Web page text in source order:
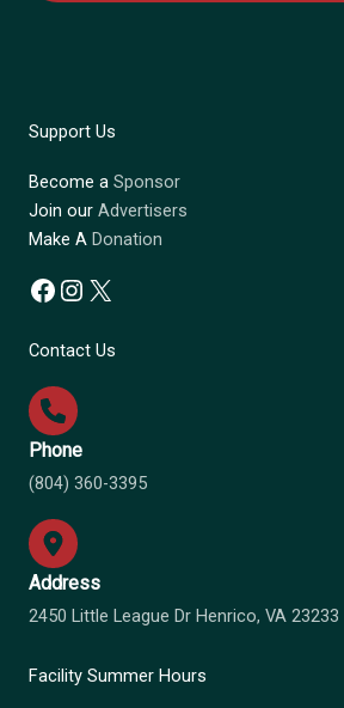
Support Us
Become a Sponsor
Join our Advertisers
Make A Donation
Facebook
Instagram
X
Contact Us
Phone
(804) 360-3395
Address
2450 Little League Dr Henrico, VA 23233
Facility Summer Hours